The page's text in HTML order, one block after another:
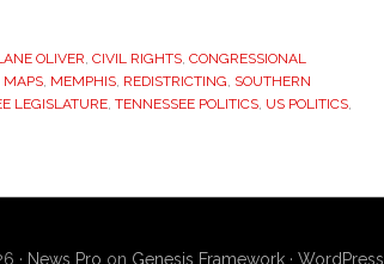
redrawing
of
OLIVER, CIVIL RIGHTS, CONGRESSIONAL
MAPS, MEMPHIS, REDISTRICTING, SOUTHERN
LEGISLATURE, TENNESSEE POLITICS, US POLITICS,
· News Pro on Genesis Framework· WordPress